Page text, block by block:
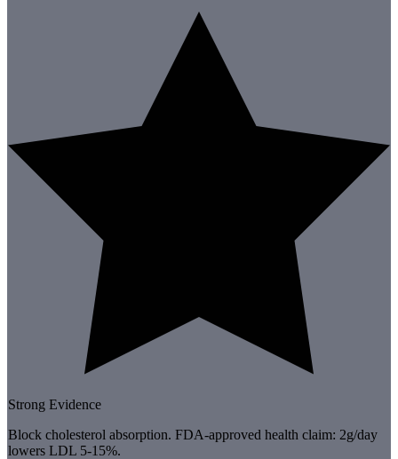
Strong Evidence
Block cholesterol absorption. FDA-approved health claim: 2g/day
lowers LDL 5-15%.